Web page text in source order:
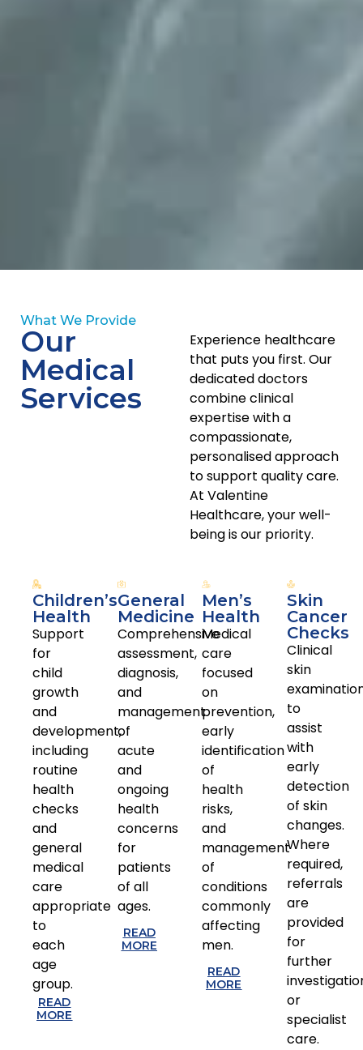
Life Stage
We follow a patient-first approach that focuses on
respectful communication, continuity of care, and
informed clinical decision-making. Our doctors support
patients across all stages of life, from childhood through
to older age, with care guided by current Australian
clinical standards.
Book Appointment
What We Provide
Our
Medical
Services
Experience healthcare
that puts you first. Our
dedicated doctors
combine clinical
expertise with a
compassionate,
personalised approach
to support quality care.
At Valentine
Healthcare, your well-
being is our priority.
Children’s
Health
Support
for
child
growth
and
development,
including
routine
health
checks
and
general
medical
care
appropriate
to
each
age
group.
READ
MORE
General
Medicine
Comprehensive
assessment,
diagnosis,
and
management
of
acute
and
ongoing
health
concerns
for
patients
of all
ages.
READ
MORE
Men’s
Health
Medical
care
focused
on
prevention,
early
identification
of
health
risks,
and
management
of
conditions
commonly
affecting
men.
READ
MORE
Skin
Cancer
Checks
Clinical
skin
to
assist
with
early
detection
of skin
changes.
Where
required,
referrals
are
provided
for
further
or
specialist
care.